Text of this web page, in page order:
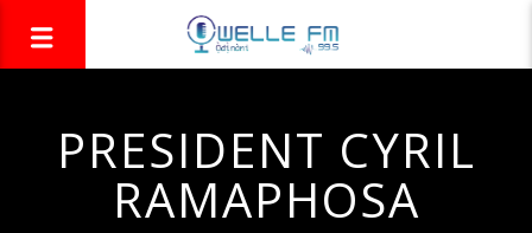
PRESIDENT CYRIL
RAMAPHOSA